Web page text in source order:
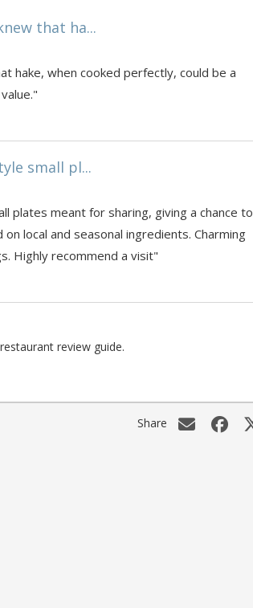
that ha...
hake, when cooked perfectly, could be a
small pl...
plates meant for sharing, giving a chance to
local and seasonal ingredients. Charming
Highly recommend a visit"
review guide.
Share